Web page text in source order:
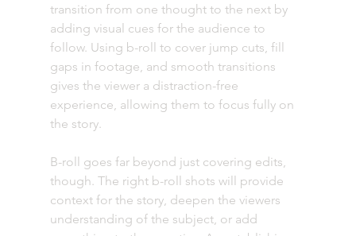
transition from one thought to the next by
adding visual cues for the audience to
follow. Using b-roll to cover jump cuts, fill
gaps in footage, and smooth transitions
gives the viewer a distraction-free
experience, allowing them to focus fully on
the story.
B-roll goes far beyond just covering edits,
though. The right b-roll shots will provide
context for the story, deepen the viewers
understanding of the subject, or add